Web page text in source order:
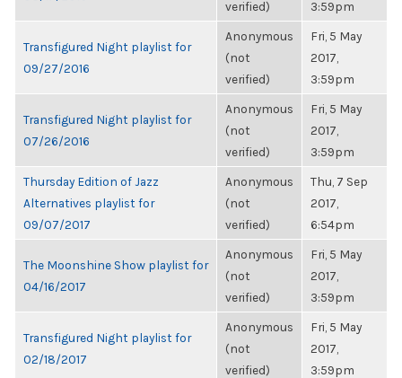
verified)
3:59pm
Transfigured Night playlist for
09/27/2016
Anonymous
(not
verified)
Fri, 5 May
2017,
3:59pm
Transfigured Night playlist for
07/26/2016
Anonymous
(not
verified)
Fri, 5 May
2017,
3:59pm
Thursday Edition of Jazz
Alternatives playlist for
09/07/2017
Anonymous
(not
verified)
Thu, 7 Sep
2017,
6:54pm
The Moonshine Show playlist for
04/16/2017
Anonymous
(not
verified)
Fri, 5 May
2017,
3:59pm
Transfigured Night playlist for
02/18/2017
Anonymous
(not
verified)
Fri, 5 May
2017,
3:59pm